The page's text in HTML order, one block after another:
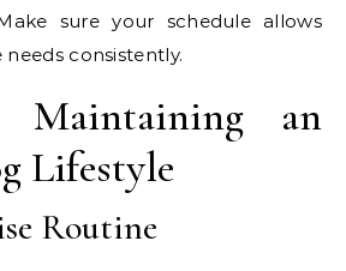
sure your schedule allows
consistently.
an
Lifestyle
Routine